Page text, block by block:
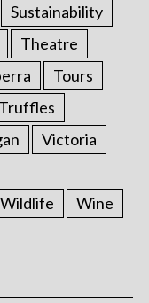
Sustainability
Theatre
Tours
Truffles
Victoria
Wildlife
Wine